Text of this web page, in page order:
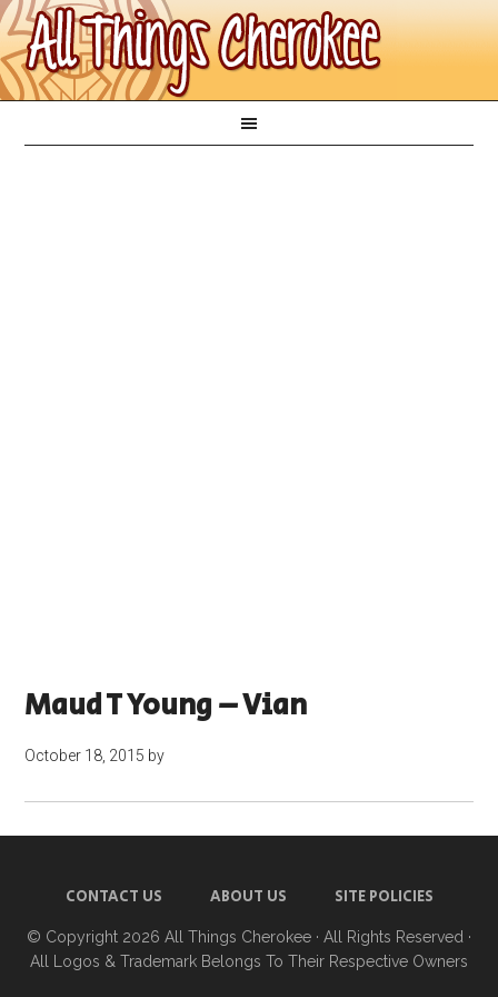
Maud T Young – Vian
October 18, 2015 by
CONTACT US ABOUT US SITE POLICIES
© Copyright 2026 All Things Cherokee · All Rights Reserved ·
All Logos & Trademark Belongs To Their Respective Owners